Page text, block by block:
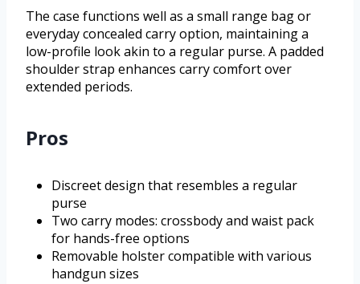
The case functions well as a small range bag or
everyday concealed carry option, maintaining a
low-profile look akin to a regular purse. A padded
shoulder strap enhances carry comfort over
extended periods.
Pros
Discreet design that resembles a regular
purse
Two carry modes: crossbody and waist pack
for hands-free options
Removable holster compatible with various
handgun sizes